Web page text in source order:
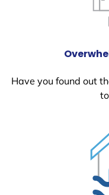
Have you found out